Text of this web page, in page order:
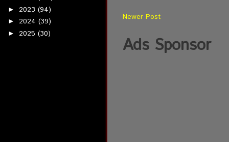
► 2023 (94)
► 2024 (39)
► 2025 (30)
Newer Post
Ads Sponsor